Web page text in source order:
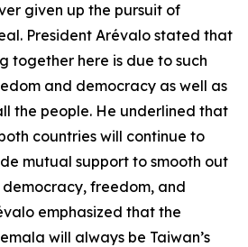
given up the pursuit of
President Arévalo stated that
together here is due to such
and democracy as well as
the people. He underlined that
countries will continue to
mutual support to smooth out
democracy, freedom, and
emphasized that the
will always be Taiwan’s